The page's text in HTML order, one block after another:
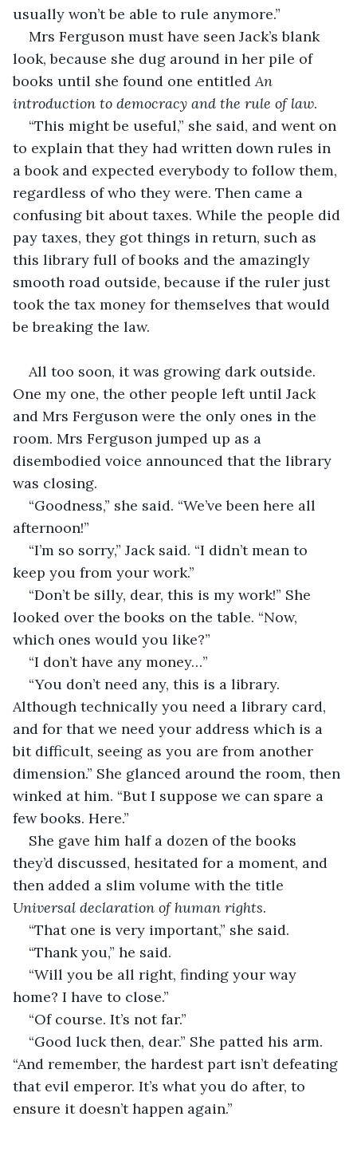
usually won’t be able to rule anymore.”
Mrs Ferguson must have seen Jack’s blank
look, because she dug around in her pile of
books until she found one entitled An
introduction to democracy and the rule of law.
“This might be useful,” she said, and went on
to explain that they had written down rules in
a book and expected everybody to follow them,
regardless of who they were. Then came a
confusing bit about taxes. While the people did
pay taxes, they got things in return, such as
this library full of books and the amazingly
smooth road outside, because if the ruler just
took the tax money for themselves that would
be breaking the law.
All too soon, it was growing dark outside.
One my one, the other people left until Jack
and Mrs Ferguson were the only ones in the
room. Mrs Ferguson jumped up as a
disembodied voice announced that the library
was closing.
“Goodness,” she said. “We’ve been here all
afternoon!”
“I’m so sorry,” Jack said. “I didn’t mean to
keep you from your work.”
“Don’t be silly, dear, this is my work!” She
looked over the books on the table. “Now,
which ones would you like?”
“I don’t have any money…”
“You don’t need any, this is a library.
Although technically you need a library card,
and for that we need your address which is a
bit difficult, seeing as you are from another
dimension.” She glanced around the room, then
winked at him. “But I suppose we can spare a
few books. Here.”
She gave him half a dozen of the books
they’d discussed, hesitated for a moment, and
then added a slim volume with the title
Universal declaration of human rights.
“That one is very important,” she said.
“Thank you,” he said.
“Will you be all right, finding your way
home? I have to close.”
“Of course. It’s not far.”
“Good luck then, dear.” She patted his arm.
“And remember, the hardest part isn’t defeating
that evil emperor. It’s what you do after, to
ensure it doesn’t happen again.”